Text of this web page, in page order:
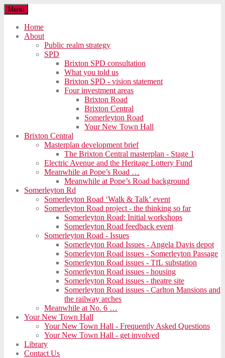
Menu
Home
About
Public realm strategy
SPD
Brixton SPD consultation
What you told us
Brixton SPD - vision statement
Four investment areas
Brixton Road
Brixton Central
Somerleyton Road
Your New Town Hall
Brixton Central
Masterplan development brief
The Brixton Central masterplan - Stage 1
Electric Avenue and the Heritage Lottery Fund
Meanwhile at Pope’s Road …
Meanwhile at Pope’s Road background
Somerleyton Rd
Somerleyton Road ‘Walk & Talk’ event
Somerleyton Road project - the thinking so far
Somerleyton Road: Initial workshops
Somerleyton Road feedback event
Somerleyton Road - Issues
Somerleyton Road Issues - Angela Davis depot
Somerleyton Road issues - Somerleyton Passage
Somerleyton Road issues - TfL substation
Somerleyton Road issues - housing
Somerleyton Road issues - theatre site
Somerleyton Road issues - Carlton Mansions and
the railway arches
Meanwhile at No. 6 …
Your New Town Hall
Your New Town Hall - Frequently Asked Questions
Your New Town Hall - get involved
Library
Contact Us